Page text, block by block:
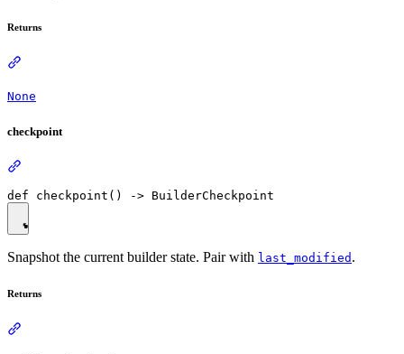
Returns
None
checkpoint
Snapshot the current builder state. Pair with last_modified .
Returns